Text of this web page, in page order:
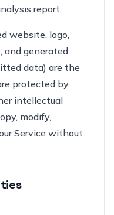
report.
website, logo,
and generated
data) are the
protected by
intellectual
modify,
Service without